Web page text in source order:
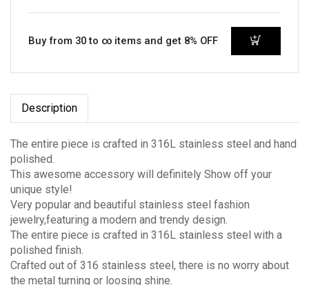
Buy from 30 to ∞ items and get 8% OFF
Description
The entire piece is crafted in 316L stainless steel and hand
polished.
This awesome accessory will definitely Show off your
unique style!
Very popular and beautiful stainless steel fashion
jewelry,featuring a modern and trendy design.
The entire piece is crafted in 316L stainless steel with a
polished finish.
Crafted out of 316 stainless steel, there is no worry about
the metal turning or loosing shine.